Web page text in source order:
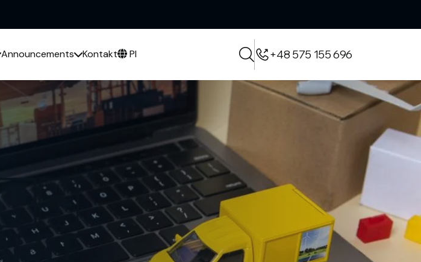
Announcements Kontakt Pl +48 575 155 696